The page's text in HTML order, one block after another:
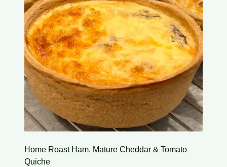
Home Roast Ham, Mature Cheddar & Tomato
Quiche